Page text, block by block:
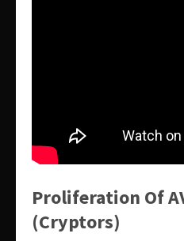
Proliferation Of
(Cryptors)